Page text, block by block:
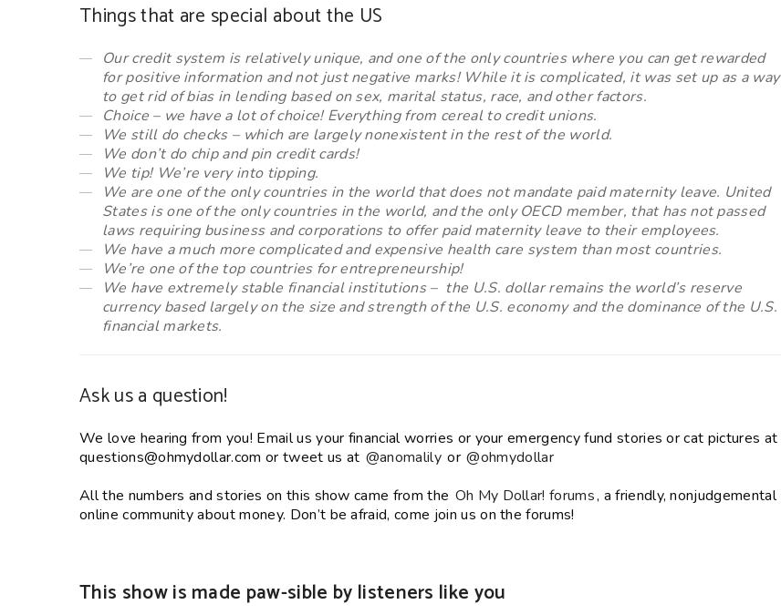
Things that are special about the US
Our credit system is relatively unique, and one of the only countries where you can get rewarded
for positive information and not just negative marks! While it is complicated, it was set up as a way
to get rid of bias in lending based on sex, marital status, race, and other factors.
Choice – we have a lot of choice! Everything from cereal to credit unions.
We still do checks – which are largely nonexistent in the rest of the world.
We don’t do chip and pin credit cards!
We tip! We’re very into tipping.
We are one of the only countries in the world that does not mandate paid maternity leave. United
States is one of the only countries in the world, and the only OECD member, that has not passed
laws requiring business and corporations to offer paid maternity leave to their employees.
We have a much more complicated and expensive health care system than most countries.
We’re one of the top countries for entrepreneurship!
We have extremely stable financial institutions – the U.S. dollar remains the world’s reserve
currency based largely on the size and strength of the U.S. economy and the dominance of the U.S.
financial markets.
Ask us a question!
We love hearing from you! Email us your financial worries or your emergency fund stories or cat pictures at
questions@ohmydollar.com or tweet us at @anomalily or @ohmydollar
All the numbers and stories on this show came from the Oh My Dollar! forums, a friendly, nonjudgemental
online community about money. Don’t be afraid, come join us on the forums!
This show is made paw-sible by listeners like you